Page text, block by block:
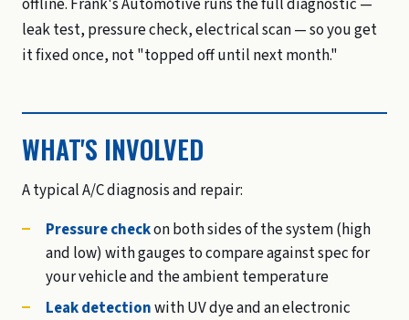
offline. Frank's Automotive runs the full diagnostic —
leak test, pressure check, electrical scan — so you get
it fixed once, not "topped off until next month."
WHAT'S INVOLVED
A typical A/C diagnosis and repair:
Pressure checkon both sides of the system (high
and low) with gauges to compare against spec for
your vehicle and the ambient temperature
Leak detectionwith UV dye and an electronic